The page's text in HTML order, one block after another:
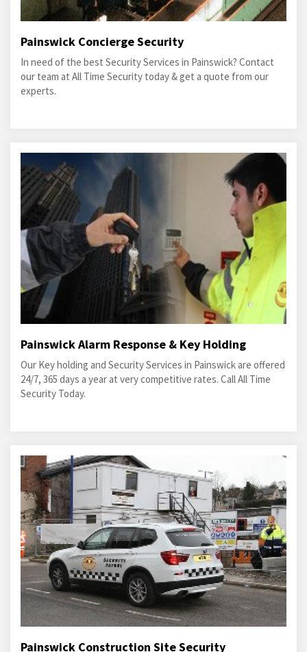
Painswick Concierge Security
In need of the best Security Services in Painswick? Contact
our team at All Time Security today & get a quote from our
experts.
Painswick Alarm Response & Key Holding
Our Key holding and Security Services in Painswick are offered
24/7, 365 days a year at very competitive rates. Call All Time
Security Today.
Painswick Construction Site Security